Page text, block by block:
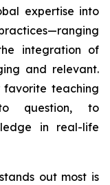
expertise into
integration of
and relevant.
favorite teaching
question, to
in real-life
out most is